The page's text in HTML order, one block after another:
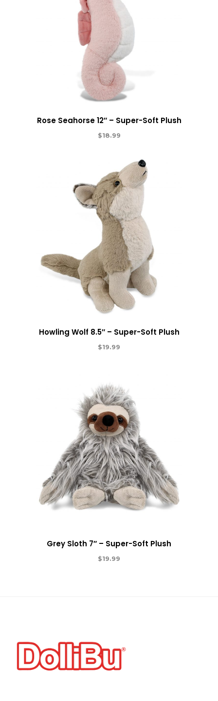
Rose Seahorse 12″ – Super-Soft Plush
$18.99
Howling Wolf 8.5″ – Super-Soft Plush
$19.99
Grey Sloth 7″ – Super-Soft Plush
$19.99